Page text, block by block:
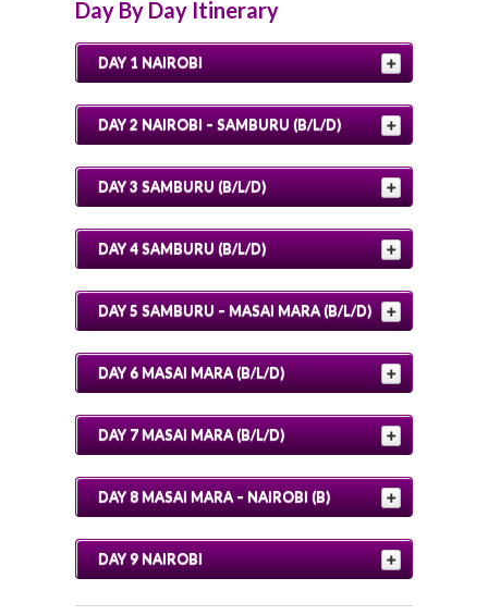
Day By Day Itinerary
DAY 1 NAIROBI
DAY 2 NAIROBI – SAMBURU (B/L/D)
DAY 3 SAMBURU (B/L/D)
DAY 4 SAMBURU (B/L/D)
DAY 5 SAMBURU – MASAI MARA (B/L/D)
DAY 6 MASAI MARA (B/L/D)
DAY 7 MASAI MARA (B/L/D)
DAY 8 MASAI MARA – NAIROBI (B)
DAY 9 NAIROBI